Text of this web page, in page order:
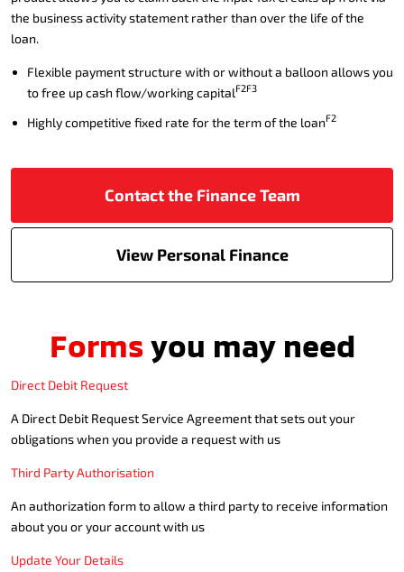
the business activity statement rather than over the life of the
loan.
Flexible payment structure with or without a balloon allows you
to free up cash flow/working capitalF2F3
Highly competitive fixed rate for the term of the loanF2
Contact the Finance Team
View Personal Finance
Formsyou may need
Direct Debit Request
A Direct Debit Request Service Agreement that sets out your
obligations when you provide a request with us
Third Party Authorisation
An authorization form to allow a third party to receive information
about you or your account with us
Update Your Details